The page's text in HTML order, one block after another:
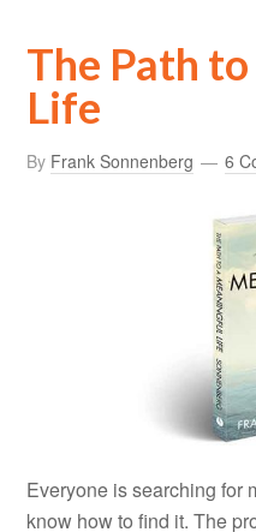
The Path
Life
By Frank Sonnenberg 6
Everyone is searching for
know how to find it. The